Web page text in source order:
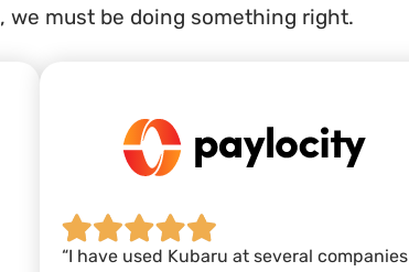
, we must be doing something right.
“I have used Kubaru at several companies